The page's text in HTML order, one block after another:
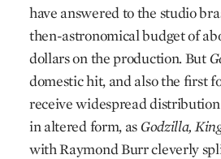
have answered to the studio
then-astronomical budget of
dollars on the production. But
domestic hit, and also the first
receive widespread
in altered form, as Godzilla,
with Raymond Burr cleverly